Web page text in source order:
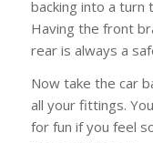
backing into a
Having the front
rear is always a
Now take the car
all your fittings.
for fun if you feel